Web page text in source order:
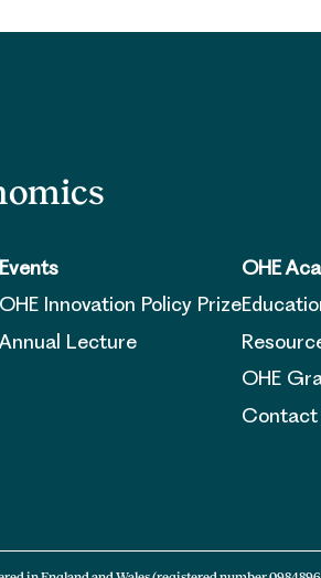
Events
OHE Innovation Policy Prize
Annual Lecture
OHE
OHE